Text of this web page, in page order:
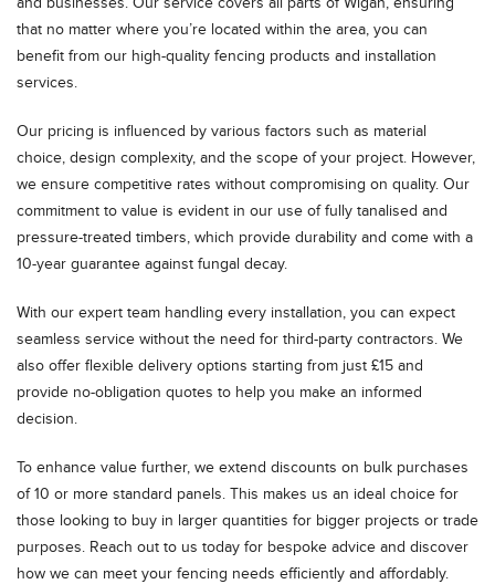
that no matter where you’re located within the area, you can
benefit from our high-quality fencing products and installation
services.
Our pricing is influenced by various factors such as material
choice, design complexity, and the scope of your project. However,
we ensure competitive rates without compromising on quality. Our
commitment to value is evident in our use of fully tanalised and
pressure-treated timbers, which provide durability and come with a
10-year guarantee against fungal decay.
With our expert team handling every installation, you can expect
seamless service without the need for third-party contractors. We
also offer flexible delivery options starting from just £15 and
provide no-obligation quotes to help you make an informed
decision.
To enhance value further, we extend discounts on bulk purchases
of 10 or more standard panels. This makes us an ideal choice for
those looking to buy in larger quantities for bigger projects or trade
purposes. Reach out to us today for bespoke advice and discover
how we can meet your fencing needs efficiently and affordably.